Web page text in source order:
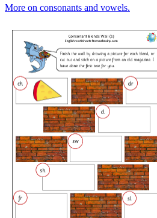
More on consonants and vowels.